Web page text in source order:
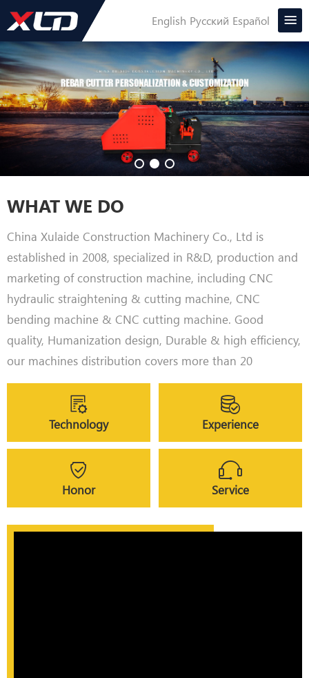
English Русский Español
WHAT WE DO
China Xulaide Construction Machinery Co., Ltd is
established in 2008, specialized in R&D, production and
marketing of construction machine, including CNC
hydraulic straightening & cutting machine, CNC
bending machine & CNC cutting machine. Good
quality, Humanization design, Durable & high efficiency,
our machines distribution covers more than 20
provinces & cities in China.
The coverage area also includes North America, Europe
like Germany, Finland, Macedonia, and Asia like
Malaysia, Philippines, etc.
Technology Experience
Honor Service